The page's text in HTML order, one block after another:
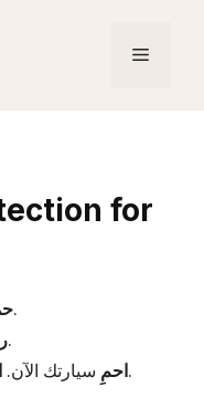
Menu
for
يبقى ثابتًا.
سريع.
احمِ سيارتك الآن. تفوّت الفرصة.